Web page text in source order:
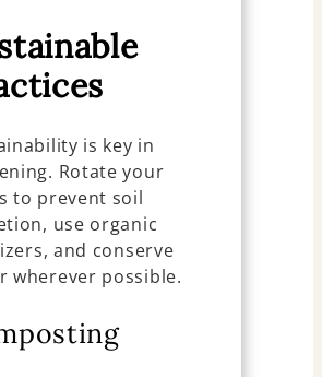
is key in
Rotate your
to prevent soil
use organic
and conserve
wherever possible.